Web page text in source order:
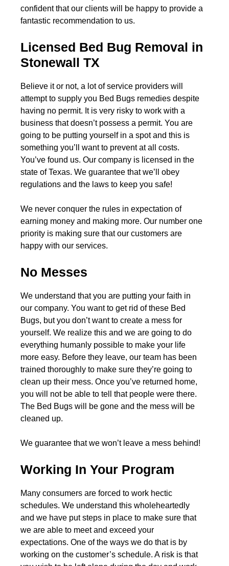
confident that our clients will be happy to provide a
fantastic recommendation to us.
Licensed Bed Bug Removal in
Stonewall TX
Believe it or not, a lot of service providers will
attempt to supply you Bed Bugs remedies despite
having no permit. It is very risky to work with a
business that doesn’t possess a permit. You are
going to be putting yourself in a spot and this is
something you’ll want to prevent at all costs.
You’ve found us. Our company is licensed in the
state of Texas. We guarantee that we’ll obey
regulations and the laws to keep you safe!
We never conquer the rules in expectation of
earning money and making more. Our number one
priority is making sure that our customers are
happy with our services.
No Messes
We understand that you are putting your faith in
our company. You want to get rid of these Bed
Bugs, but you don’t want to create a mess for
yourself. We realize this and we are going to do
everything humanly possible to make your life
more easy. Before they leave, our team has been
trained thoroughly to make sure they’re going to
clean up their mess. Once you’ve returned home,
you will not be able to tell that people were there.
The Bed Bugs will be gone and the mess will be
cleaned up.
We guarantee that we won’t leave a mess behind!
Working In Your Program
Many consumers are forced to work hectic
schedules. We understand this wholeheartedly
and we have put steps in place to make sure that
we are able to meet and exceed your
expectations. One of the ways we do that is by
working on the customer’s schedule. A risk is that